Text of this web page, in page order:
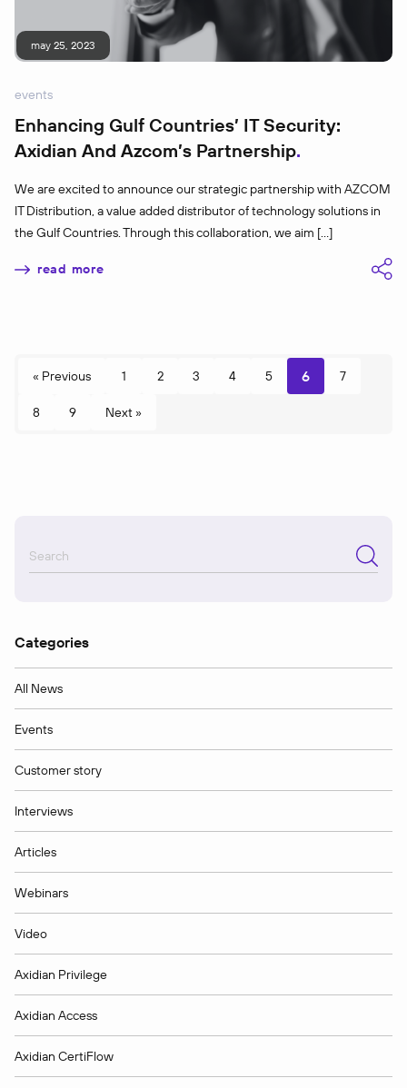
may 25, 2023
events
Enhancing Gulf Countries’ IT Security:
Axidian And Azcom’s Partnership
We are excited to announce our strategic partnership with AZCOM
IT Distribution, a value added distributor of technology solutions in
the Gulf Countries. Through this collaboration, we aim […]
read more
« Previous 1 2 3 4 5 6 7
8 9 Next »
Categories
All News
Events
Customer story
Interviews
Articles
Webinars
Video
Axidian Privilege
Axidian Access
Axidian CertiFlow